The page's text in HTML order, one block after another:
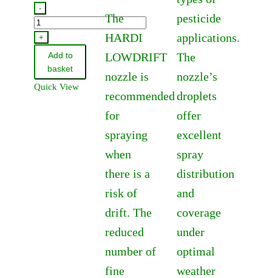
-
75585900
Hardi
Pump
Service
+
Add to
basket
Quick View
through
£82.37
The
HARDI
LOWDRIFT
nozzle is
recommended
for
spraying
when
there is a
risk of
drift. The
reduced
number of
fine
pesticide
applications.
The
nozzle’s
droplets
offer
excellent
spray
distribution
and
coverage
under
optimal
weather